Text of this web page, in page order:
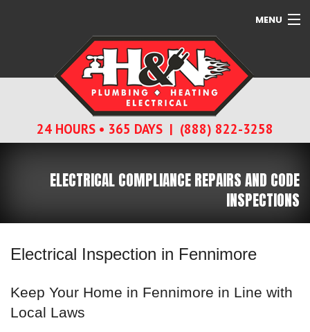
MENU
SERVICES
24 HOURS • 365 DAYS | (888) 822-3258
ELECTRICAL COMPLIANCE REPAIRS AND CODE
INSPECTIONS
Electrical Inspection in Fennimore
Keep Your Home in Fennimore in Line with
Local Laws